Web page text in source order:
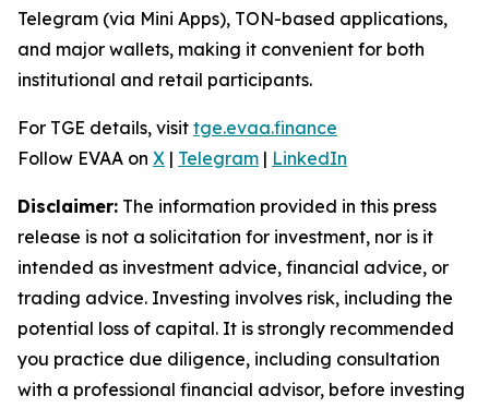
Telegram (via Mini Apps), TON-based applications,
and major wallets, making it convenient for both
institutional and retail participants.
For TGE details, visit tge.evaa.finance
Follow EVAA on X | Telegram | LinkedIn
Disclaimer: The information provided in this press
release is not a solicitation for investment, nor is it
intended as investment advice, financial advice, or
trading advice. Investing involves risk, including the
potential loss of capital. It is strongly recommended
you practice due diligence, including consultation
with a professional financial advisor, before investing